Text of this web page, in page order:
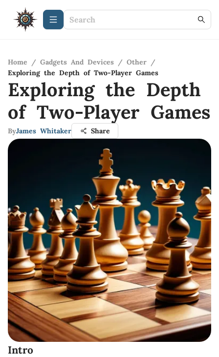
Home / Gadgets And Devices / Other /
Exploring the Depth of Two-Player Games
Exploring the Depth
of Two-Player Games
ByJames Whitaker Share
Intro